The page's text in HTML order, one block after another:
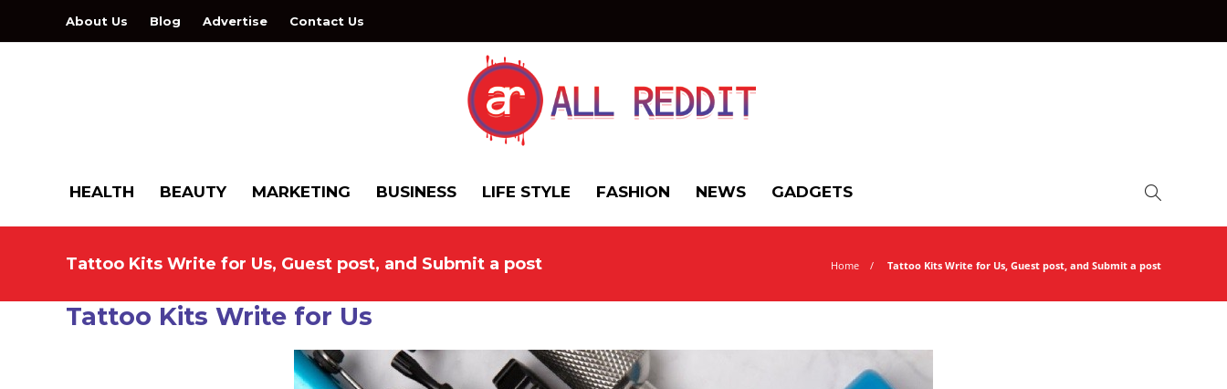
About Us Blog Advertise Contact Us
HEALTH BEAUTY MARKETING BUSINESS LIFE STYLE FASHION NEWS GADGETS
Tattoo Kits Write for Us, Guest post, and Submit a post Home Tattoo Kits Write for Us, Guest post, and Submit a post
Tattoo Kits Write for Us